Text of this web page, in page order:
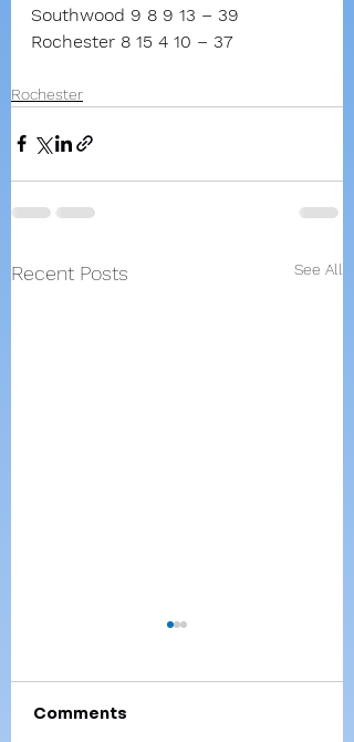
Southwood 9 8 9 13 – 39
Rochester 8 15 4 10 – 37
Rochester
Recent Posts See All
Comments